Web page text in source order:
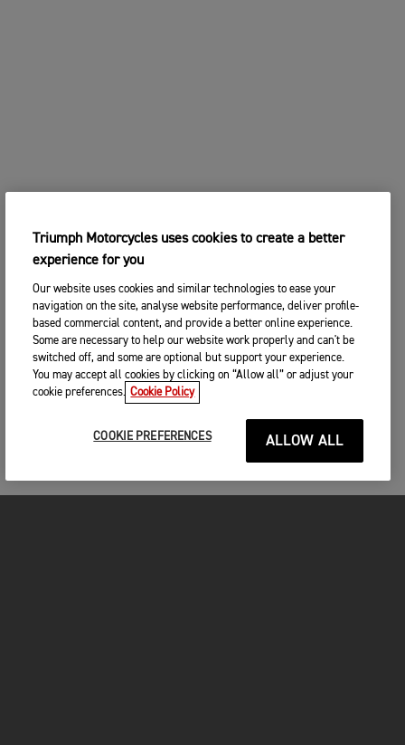
Triumph Motorcycles uses cookies to create a better
experience for you
Our website uses cookies and similar technologies to ease your
navigation on the site, analyse website performance, deliver profile-
based commercial content, and provide a better online experience.
Some are necessary to help our website work properly and can't be
switched off, and some are optional but support your experience.
You may accept all cookies by clicking on “Allow all” or adjust your
cookie preferences. Cookie Policy
COOKIE PREFERENCES ALLOW ALL